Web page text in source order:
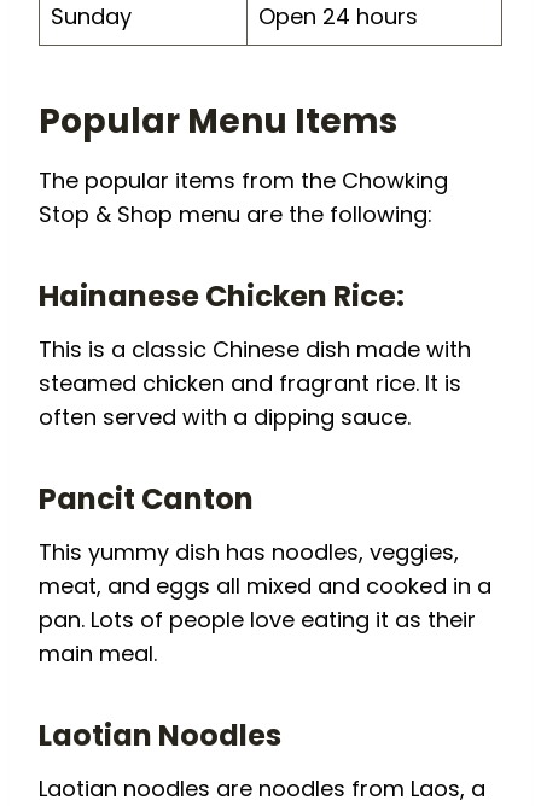
Sunday
Open 24 hours
Popular Menu Items
The popular items from the Chowking
Stop & Shop menu are the following:
Hainanese Chicken Rice:
This is a classic Chinese dish made with
steamed chicken and fragrant rice. It is
often served with a dipping sauce.
Pancit Canton
This yummy dish has noodles, veggies,
meat, and eggs all mixed and cooked in a
pan. Lots of people love eating it as their
main meal.
Laotian Noodles
Laotian noodles are noodles from Laos, a